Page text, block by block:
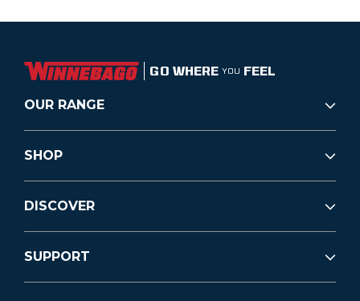
GO WHERE YOU FEEL
OUR RANGE
SHOP
DISCOVER
SUPPORT